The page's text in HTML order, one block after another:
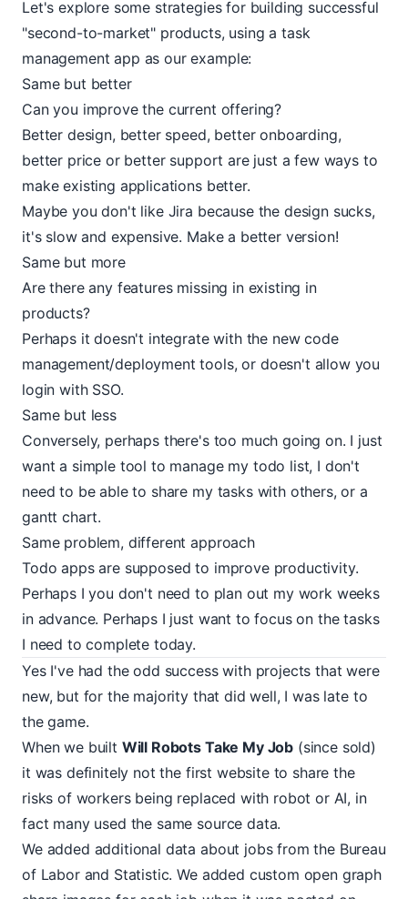
Let's explore some strategies for building successful
"second-to-market" products, using a task
management app as our example:
Same but better
Can you improve the current offering?
Better design, better speed, better onboarding,
better price or better support are just a few ways to
make existing applications better.
Maybe you don't like Jira because the design sucks,
it's slow and expensive. Make a better version!
Same but more
Are there any features missing in existing in
products?
Perhaps it doesn't integrate with the new code
management/deployment tools, or doesn't allow you
login with SSO.
Same but less
Conversely, perhaps there's too much going on. I just
want a simple tool to manage my todo list, I don't
need to be able to share my tasks with others, or a
gantt chart.
Same problem, different approach
Todo apps are supposed to improve productivity.
Perhaps I you don't need to plan out my work weeks
in advance. Perhaps I just want to focus on the tasks
I need to complete today.
Yes I've had the odd success with projects that were
new, but for the majority that did well, I was late to
the game.
When we built Will Robots Take My Job (since sold)
it was definitely not the first website to share the
risks of workers being replaced with robot or AI, in
fact many used the same source data.
We added additional data about jobs from the Bureau
of Labor and Statistic. We added custom open graph